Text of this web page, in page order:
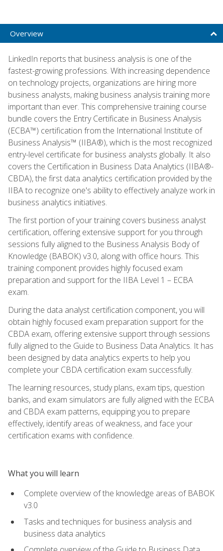
Overview
LinkedIn reports that business analysis is one of the
fastest-growing professions. With increasing dependence
on technology projects, organizations are hiring more
business analysts, making business analysis training more
important than ever. This comprehensive training course
bundle covers the Entry Certificate in Business Analysis
(ECBA™) certification from the International Institute of
Business Analysis™ (IIBA®), which is the most recognized
entry-level certificate for business analysts globally. It also
covers the Certification in Business Data Analytics (IIBA®-
CBDA), the first data analytics certification provided by the
IIBA to recognize one's ability to effectively analyze work in
business analytics initiatives.
The first portion of your training covers business analyst
certification, offering extensive support for you through
sessions fully aligned to the Business Analysis Body of
Knowledge (BABOK) v3.0, along with office hours. This
training component provides highly focused exam
preparation and support for the IIBA Level 1 – ECBA
exam.
During the data analyst certification component, you will
obtain highly focused exam preparation support for the
CBDA exam, offering extensive support through sessions
fully aligned to the Guide to Business Data Analytics. It has
been designed by data analytics experts to help you
complete your CBDA certification exam successfully.
The learning resources, study plans, exam tips, question
banks, and exam simulators are fully aligned with the ECBA
and CBDA exam patterns, equipping you to prepare
effectively, identify areas of weakness, and face your
certification exams with confidence.
What you will learn
Complete overview of the knowledge areas of BABOK
v3.0
Tasks and techniques for business analysis and
business data analytics